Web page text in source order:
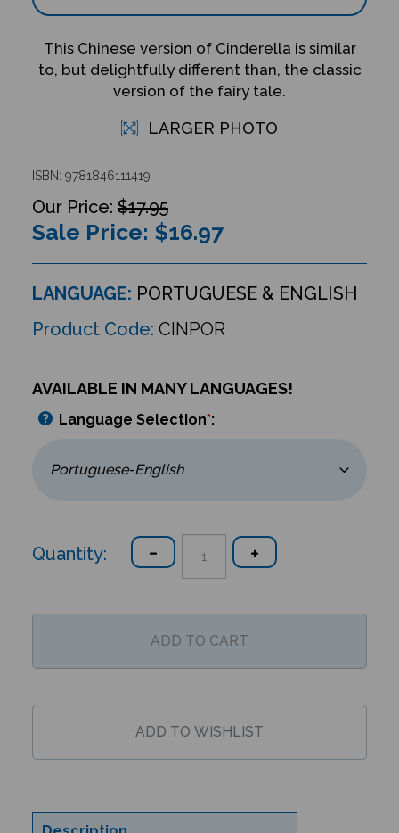
This Chinese version of Cinderella is similar
to, but delightfully different than, the classic
version of the fairy tale.
LARGER PHOTO
ISBN: 9781846111419
$17.95
Sale Price: $16.97
LANGUAGE: PORTUGUESE & ENGLISH
Product Code: CINPOR
AVAILABLE IN MANY LANGUAGES!
Language Selection*:
Quantity:
Description